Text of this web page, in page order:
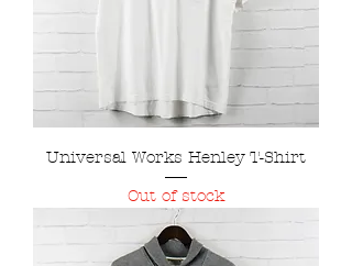
Universal Works Henley T-Shirt
Out of stock